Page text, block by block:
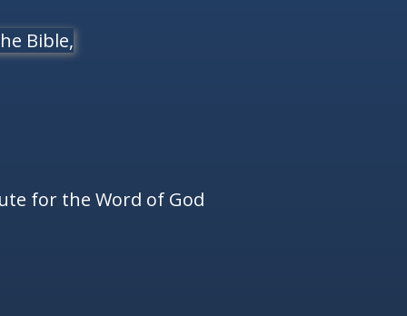
Bible,
for the Word of God